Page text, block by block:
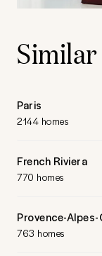
Paris
2144 homes
French Riviera
770 homes
Provence-
763 homes